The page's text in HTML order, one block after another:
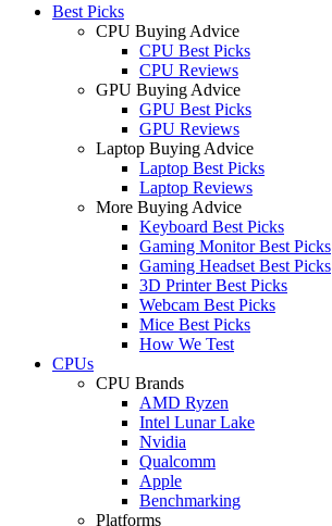
Best Picks
CPU Buying Advice
CPU Best Picks
CPU Reviews
GPU Buying Advice
GPU Best Picks
GPU Reviews
Laptop Buying Advice
Laptop Best Picks
Laptop Reviews
More Buying Advice
Keyboard Best Picks
Gaming Monitor Best Picks
Gaming Headset Best Picks
3D Printer Best Picks
Webcam Best Picks
Mice Best Picks
How We Test
CPUs
CPU Brands
AMD Ryzen
Intel Lunar Lake
Nvidia
Qualcomm
Apple
Benchmarking
Platforms